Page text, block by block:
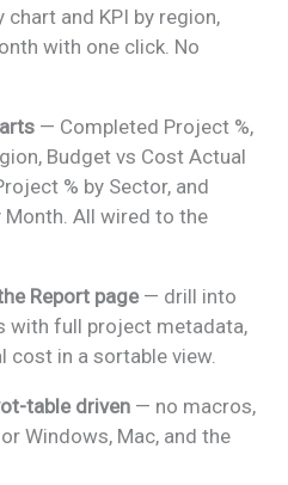
and KPI by region,
with one click. No
— Completed Project %,
Budget vs Cost Actual
% by Sector, and
All wired to the
Report page— drill into
with full project metadata,
cost in a sortable view.
table driven — no macros,
Windows, Mac, and the